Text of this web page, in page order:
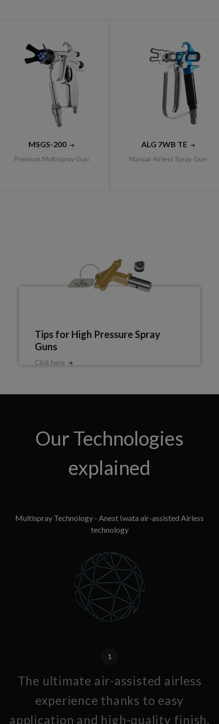
MSGS-200
Premium Multispray Gun
ALG 7WB TE
Manual Airless Spray Gun
Tips for High Pressure Spray
Guns
Click here
Our Technologies
explained
Multispray Technology - Anest Iwata air-assisted Airless
technology
1
The ultimate air-assisted airless
experience thanks to easy
application and high-quality finish.